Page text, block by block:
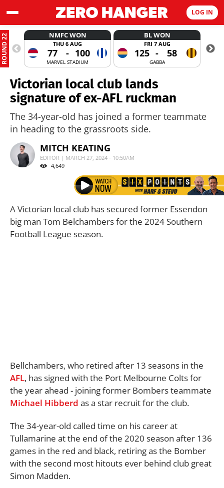
LOG IN
ROUND 22 NMFC WON
THU 6 AUG
77 - 100
MARVEL STADIUM
BL WON
FRI 7 AUG
125 - 58
GABBA
Victorian local club lands
signature of ex-AFL ruckman
The 34-year-old has joined a former teammate
in heading to the grassroots side.
MITCH KEATING
EDITOR | MARCH 27, 2024 - 10:50AM
4,649
A Victorian local club has secured former Essendon
big man Tom Belchambers for the 2024 Southern
Football League season.
Bellchambers, who retired after 13 seasons in the
AFL, has signed with the Port Melbourne Colts for
the year ahead - joining former Bombers teammate
Michael Hibberd as a star recruit for the club.
The 34-year-old called time on his career at
Tullamarine at the end of the 2020 season after 136
games in the red and black, retiring as the Bomber
with the second most hitouts ever behind club great
Simon Madden.